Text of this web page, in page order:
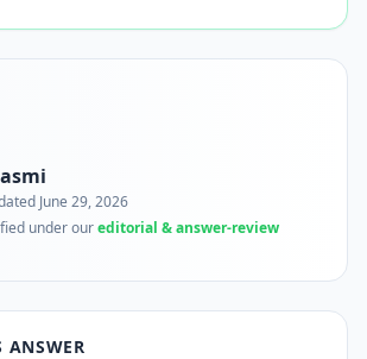
June 29, 2026
under oureditorial & answer-review
ANSWER